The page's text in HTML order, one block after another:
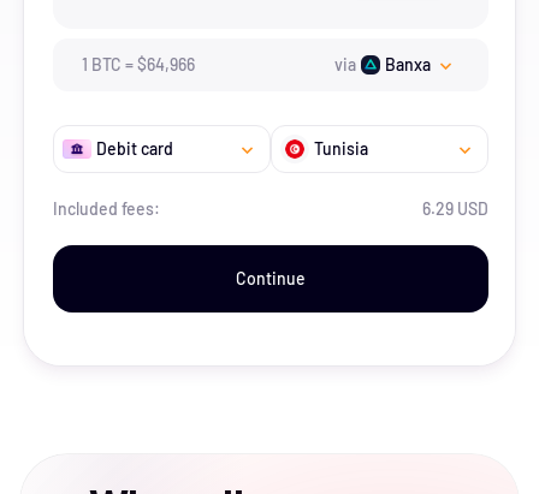
1 BTC =$64,966 via Banxa
Debit card Tunisia
Included fees: 6.29 USD
Continue